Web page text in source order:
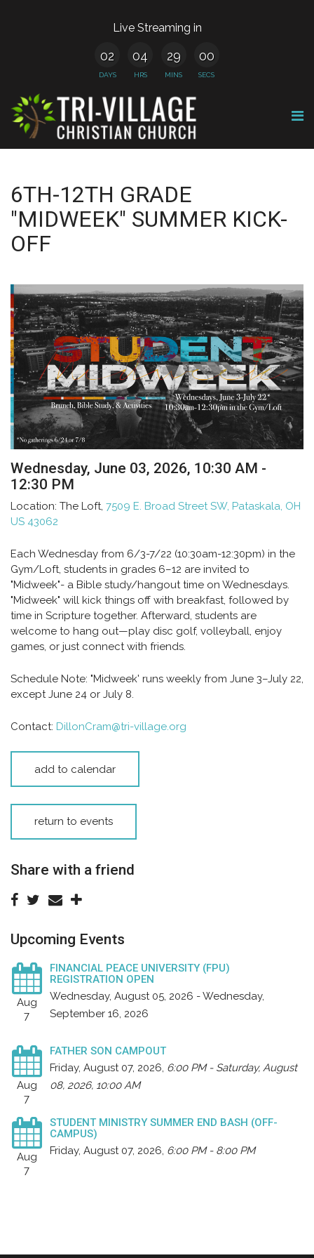
Live Streaming in
02
DAYS
04
HRS
29
MINS
00
SECS
6TH-12TH GRADE
"MIDWEEK" SUMMER KICK-
OFF
Wednesday, June 03, 2026, 10:30 AM -
12:30 PM
Location: The Loft, 7509 E. Broad Street SW, Pataskala, OH
US 43062
Each Wednesday from 6/3-7/22 (10:30am-12:30pm) in the
Gym/Loft, students in grades 6–12 are invited to
"Midweek"- a Bible study/hangout time on Wednesdays.
"Midweek" will kick things off with breakfast, followed by
time in Scripture together. Afterward, students are
welcome to hang out—play disc golf, volleyball, enjoy
games, or just connect with friends.
Schedule Note: "Midweek' runs weekly from June 3–July 22,
except June 24 or July 8.
Contact: DillonCram@tri-village.org
add to calendar
return to events
Share with a friend
Upcoming Events
Aug
7
FINANCIAL PEACE UNIVERSITY (FPU)
REGISTRATION OPEN
Wednesday, August 05, 2026 - Wednesday,
September 16, 2026
Aug
7
FATHER SON CAMPOUT
Friday, August 07, 2026, 6:00 PM - Saturday, August
08, 2026, 10:00 AM
Aug
7
STUDENT MINISTRY SUMMER END BASH (OFF-
CAMPUS)
Friday, August 07, 2026, 6:00 PM - 8:00 PM